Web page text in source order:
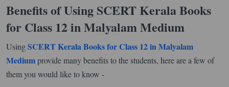
Benefits of Using SCERT Kerala Books
for Class 12 in Malyalam Medium
UsingSCERT Kerala Books for Class 12 in Malyalam
Mediumprovide many benefits to the students, here are a few of
them you would like to know -